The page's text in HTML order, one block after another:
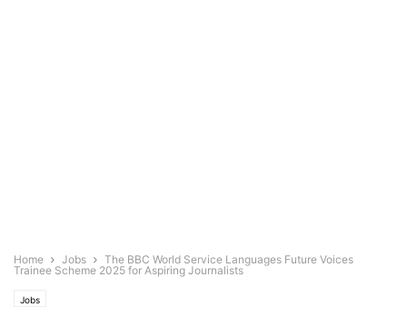
Home Jobs
The BBC World Service Languages Future Voices
Trainee Scheme 2025 for Aspiring Journalists
Jobs